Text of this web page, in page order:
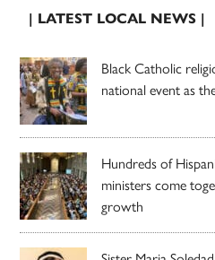
| LATEST LOCAL NEWS |
Black Catholic
national event as
Hundreds of
ministers come
growth